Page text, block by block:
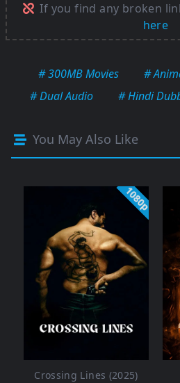
If you find any broken
here
# 300MB Movies #
# Dual Audio
# Hindi
You May Also Like
1080p
Crossing Lines (2025)